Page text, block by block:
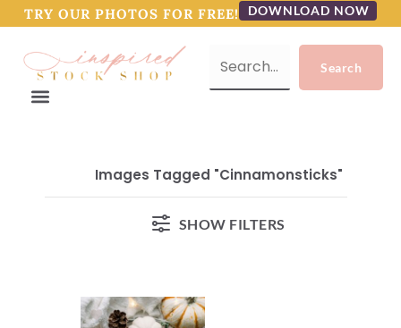
TRY OUR PHOTOS FOR FREE! DOWNLOAD NOW
Images Tagged "cinnamonsticks"
SHOW FILTERS